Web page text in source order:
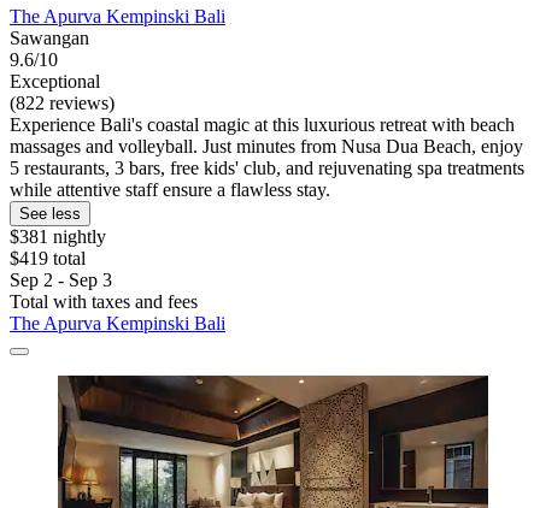
The Apurva Kempinski Bali
Sawangan
9.6/10
Exceptional
(822 reviews)
Experience Bali's coastal magic at this luxurious retreat with beach
massages and volleyball. Just minutes from Nusa Dua Beach, enjoy
5 restaurants, 3 bars, free kids' club, and rejuvenating spa treatments
while attentive staff ensure a flawless stay.
See less
$381 nightly
$419 total
Sep 2 - Sep 3
Total with taxes and fees
The Apurva Kempinski Bali